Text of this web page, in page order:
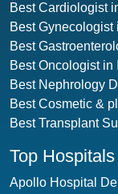
Best Cardiologist
Best Gynecologist
Best
Best Oncologist in
Best Nephrology
Best Cosmetic &
Best Transplant
Top Hospitals
Apollo Hospital